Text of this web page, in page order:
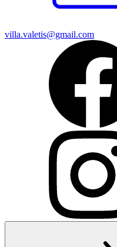
villa.valetis@gmail.com